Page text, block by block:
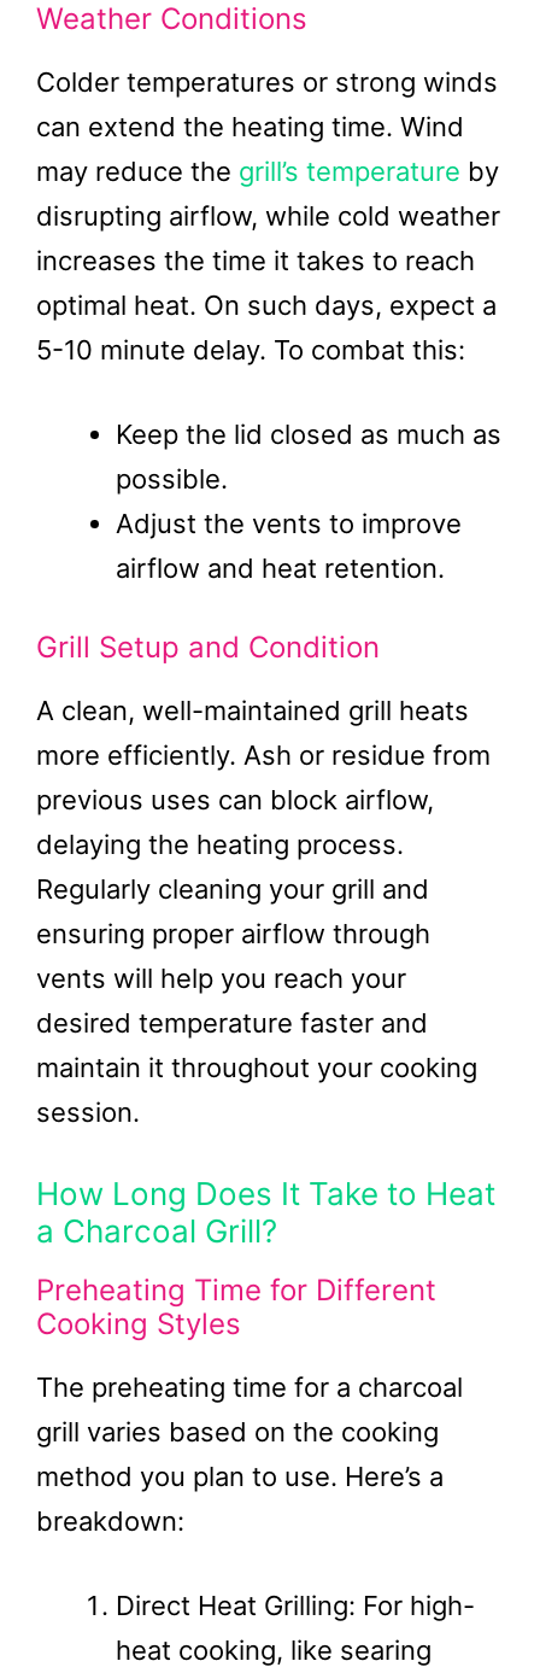
Weather Conditions
Colder temperatures or strong winds
can extend the heating time. Wind
may reduce the grill’s temperature by
disrupting airflow, while cold weather
increases the time it takes to reach
optimal heat. On such days, expect a
5-10 minute delay. To combat this:
Keep the lid closed as much as
possible.
Adjust the vents to improve
airflow and heat retention.
Grill Setup and Condition
A clean, well-maintained grill heats
more efficiently. Ash or residue from
previous uses can block airflow,
delaying the heating process.
Regularly cleaning your grill and
ensuring proper airflow through
vents will help you reach your
desired temperature faster and
maintain it throughout your cooking
session.
How Long Does It Take to Heat
a Charcoal Grill?
Preheating Time for Different
Cooking Styles
The preheating time for a charcoal
grill varies based on the cooking
method you plan to use. Here’s a
breakdown:
Direct Heat Grilling: For high-
heat cooking, like searing